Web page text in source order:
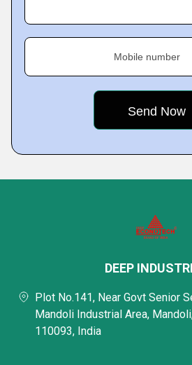
Mobile number
DEEP
Plot No.141, Near Govt Senior
Mandoli Industrial Area,
110093, India